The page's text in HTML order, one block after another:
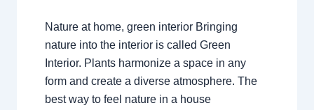
Nature at home, green interior Bringing
nature into the interior is called Green
Interior. Plants harmonize a space in any
form and create a diverse atmosphere. The
best way to feel nature in a house